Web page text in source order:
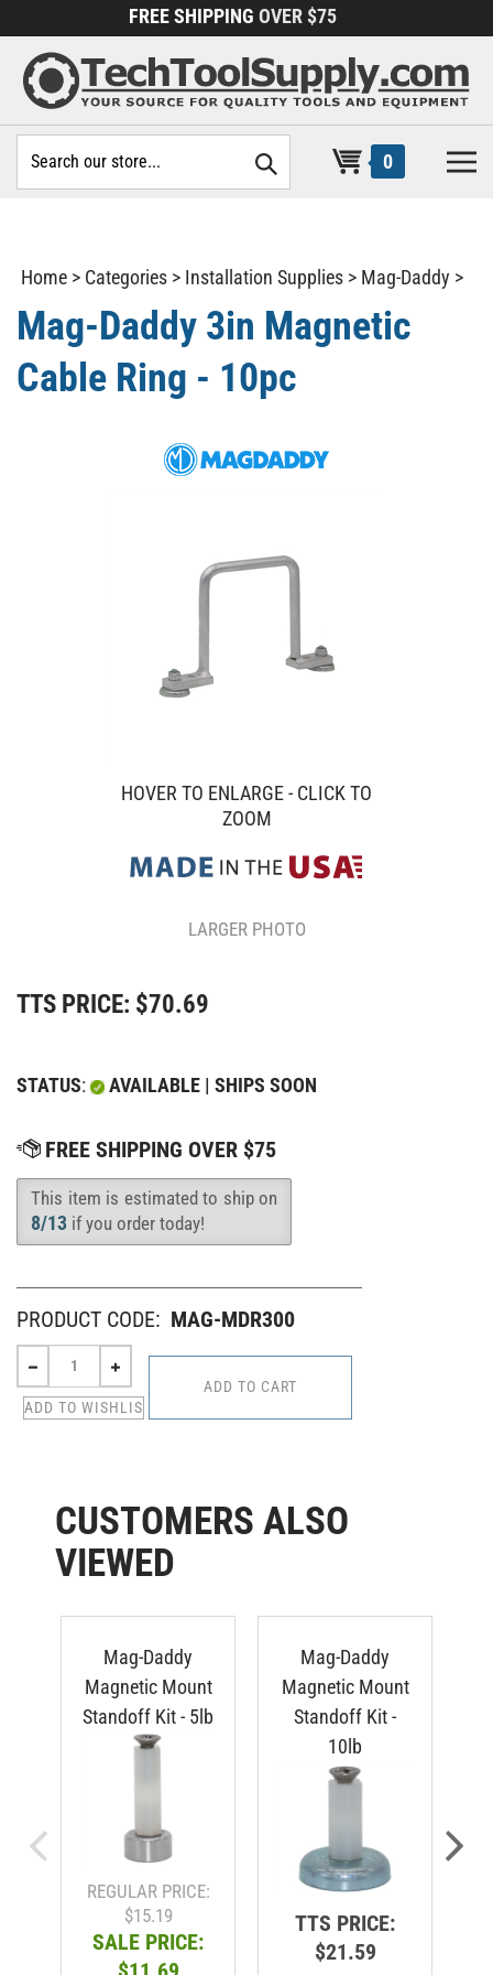
to
content
FREE SHIPPING OVER $75
site:
0
Home > Categories > Installation Supplies > Mag-Daddy >
Mag-Daddy 3in Magnetic
Cable Ring - 10pc
HOVER TO ENLARGE - CLICK TO
ZOOM
LARGER PHOTO
TTS PRICE: $70.69
STATUS: AVAILABLE | SHIPS SOON
Availability
This item is estimated to ship on
8/13 if you order today!
PRODUCT CODE: MAG-MDR300
CUSTOMERS ALSO
VIEWED
Mag-Daddy
Magnetic Mount
Standoff Kit - 5lb
REGULAR PRICE:
$15.19
SALE PRICE:
$11.69
Mag-Daddy
Magnetic Mount
Standoff Kit -
10lb
TTS PRICE:
$21.59